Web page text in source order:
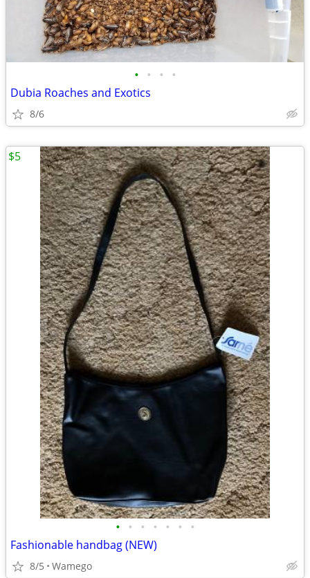
• • • •
Dubia Roaches and Exotics
8/6
• • • • • • •
Fashionable handbag (NEW)
8/5 Wamego
$5